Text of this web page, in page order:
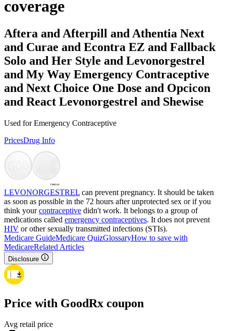
coverage
Aftera and Afterpill and Athentia Next
and Curae and Econtra EZ and Fallback
Solo and Her Style and Levonorgestrel
and My Way Emergency Contraceptive
and Next Choice One Dose and Opcicon
and React Levonorgestrel and Shewise
Used for Emergency Contraceptive
PricesDrug Info
LEVONORGESTREL can prevent pregnancy. It should be taken
as soon as possible in the 72 hours after unprotected sex or if you
think yourcontraceptive didn't work. It belongs to a group of
medications called emergency contraceptives. It does not prevent
HIV or other sexually transmitted infections (STIs).
Medicare GuideMedicare QuizGlossaryHow to save with
MedicareRelated Articles
Disclosure
Price with GoodRx coupon
Avg retail price